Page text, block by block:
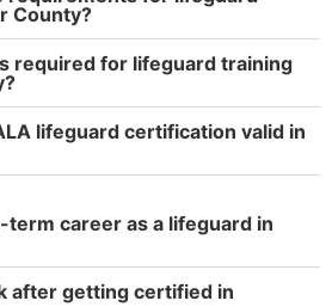
County?
required for lifeguard training
lifeguard certification valid in
term career as a lifeguard in
after getting certified in